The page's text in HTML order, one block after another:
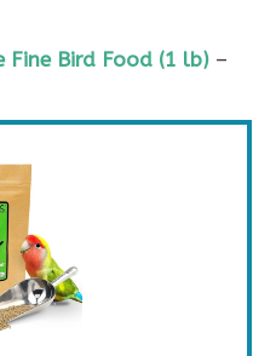
Fine Bird Food (1 lb) –